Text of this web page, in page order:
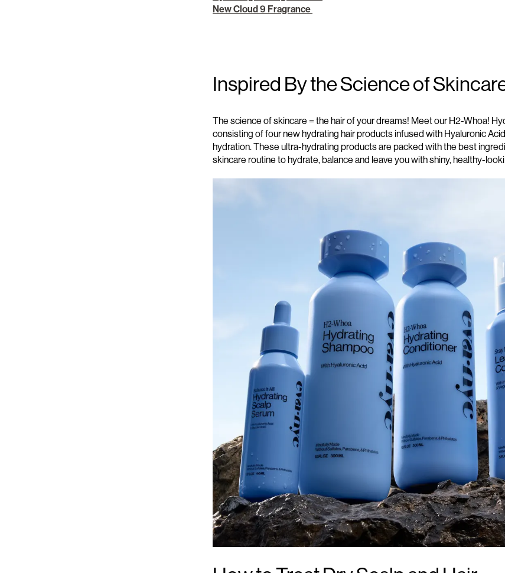
New Cloud 9 Fragrance
Inspired By the Science of
The science of skincare = the hair of your dreams! Meet our H2-Whoa!
consisting of four new hydrating hair productsinfused with Hyaluronic
hydration. These ultra-hydrating products are packed with the best
skincare routine to hydrate, balance and leave you with shiny, healthy-